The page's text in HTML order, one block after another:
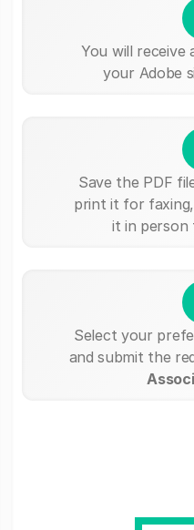
You will receive
your Adobe
Save the PDF
print it for faxing,
it in person
Select your
and submit the